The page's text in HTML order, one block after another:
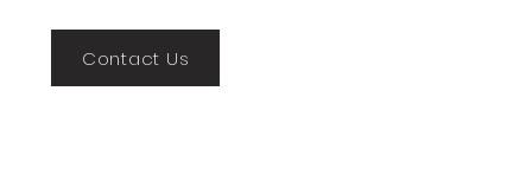
Contact Us